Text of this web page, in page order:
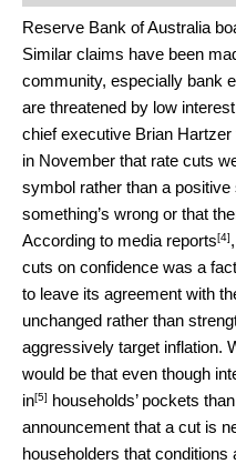
Reserve Bank of Australia
Similar claims have been
community, especially bank
are threatened by low
chief executive Brian
in November that rate cuts
symbol rather than a positive
something’s wrong or that
According to media reports[4]
cuts on confidence was a
to leave its agreement with
unchanged rather than
aggressively target inflation.
would be that even though
in[5]
households’ pockets
announcement that a cut is
householders that